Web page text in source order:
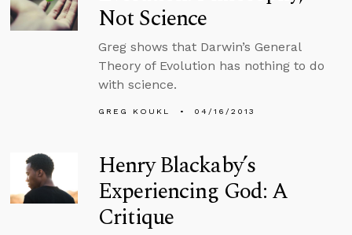
Not Science
Greg shows that Darwin’s General
Theory of Evolution has nothing to do
with science.
GREG KOUKL 04/16/2013
Henry Blackaby’s
Experiencing God: A
Critique